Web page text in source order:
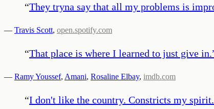
“They tryna say that all my problems is
— Travis Scott, open.spotify.com
“That place is where I learned to just give in.
— Ramy Youssef, Amani, Rosaline Elbay, imdb.com
“I don't like the country. Constricts my spirit.